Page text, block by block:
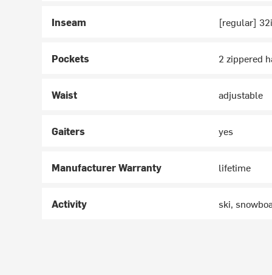
Inseam [regular]
Pockets 2 zippered
Waist adjustable
Gaiters yes
Manufacturer Warranty lifetime
Activity ski,